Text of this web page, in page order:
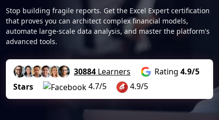
Stop building fragile reports. Get the Excel Expert certification
that proves you can architect complex financial models,
automate large-scale data analysis, and master the platform's
advanced tools.
30884 Learners Rating 4.9/5
Stars
4.7/5 4.9/5